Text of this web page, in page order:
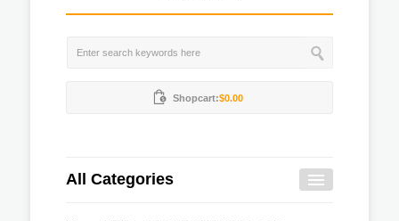
Shopcart:$0.00
All Categories